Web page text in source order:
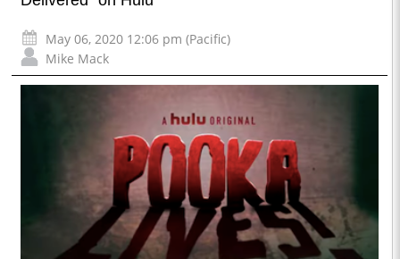
May 06, 2020 12:06 pm (Pacific)
Mike Mack